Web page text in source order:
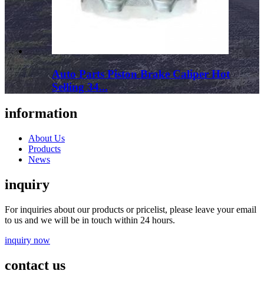
Auto Parts Piston Brake Caliper Hot
Selling 34...
information
About Us
Products
News
inquiry
For inquiries about our products or pricelist, please leave your email
to us and we will be in touch within 24 hours.
inquiry now
contact us